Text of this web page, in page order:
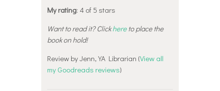
My rating: 4 of 5 stars
Want to read it? Clickhereto place the
book on hold!
Review by Jenn, YA Librarian (View all
my Goodreads reviews)